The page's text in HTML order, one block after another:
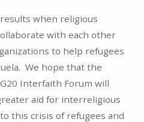
when religious
with each other
to help refugees
We hope that the
Interfaith Forum will
aid for interreligious
this crisis of refugees and